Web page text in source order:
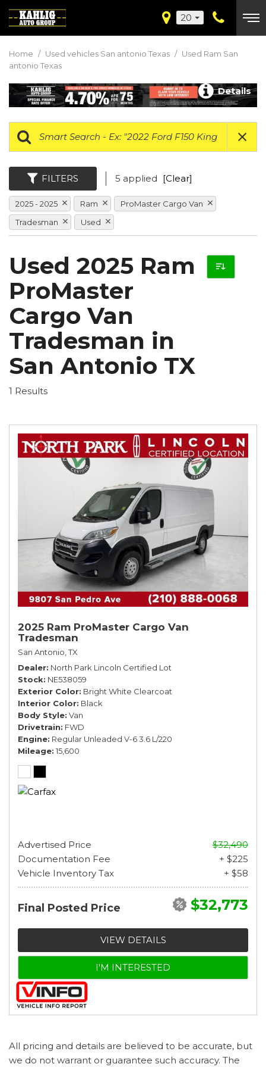
20
Home / Used vehicles San antonio Texas / Used Ram San
antonio Texas
Details
FILTERS 5 applied [Clear]
2025 - 2025 Ram
ProMaster Cargo Van
Tradesman
Used
Used 2025 Ram
ProMaster
Cargo Van
Tradesman in
San Antonio TX
1 Results
2025 Ram ProMaster Cargo Van
Tradesman
San Antonio, TX
Dealer North Park Lincoln Certified Lot
Stock NE538059
Exterior Color Bright White Clearcoat
Interior Color Black
Body Style Van
Drivetrain FWD
Engine Regular Unleaded V-6 3.6 L/220
Mileage 15,600
Advertised Price
$32,490
Documentation Fee
+ $225
Vehicle Inventory Tax
+ $58
Final Posted Price $32,773
VIEW DETAILS
I'M INTERESTED
All pricing and details are believed to be accurate, but
we do not warrant or guarantee such accuracy. The